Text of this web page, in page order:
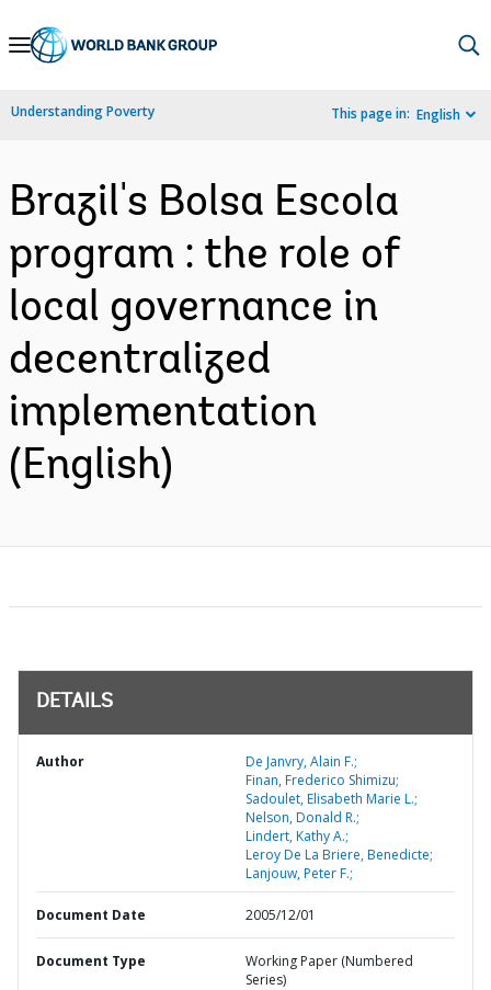
Skip
Navigation
Understanding Poverty This page in: English
Brazil's Bolsa Escola
program : the role of
local governance in
decentralized
implementation
(English)
DETAILS
Author
De Janvry, Alain F.;
Finan, Frederico Shimizu;
Sadoulet, Elisabeth Marie L.;
Nelson, Donald R.;
Lindert, Kathy A.;
Leroy De La Briere, Benedicte;
Lanjouw, Peter F.;
Document Date 2005/12/01
Document Type
Working Paper (Numbered
Series)